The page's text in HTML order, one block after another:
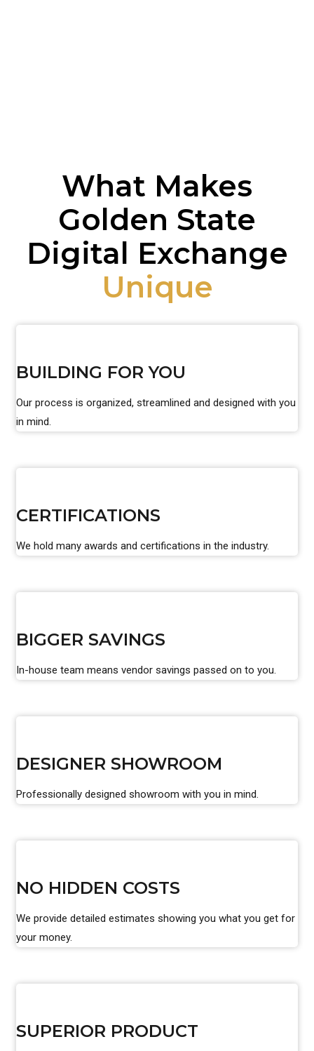
What Makes
Golden State
Digital Exchange
Unique
BUILDING FOR YOU
Our process is organized, streamlined and designed with you
in mind.
CERTIFICATIONS
We hold many awards and certifications in the industry.
BIGGER SAVINGS
In-house team means vendor savings passed on to you.
DESIGNER SHOWROOM
Professionally designed showroom with you in mind.
NO HIDDEN COSTS
We provide detailed estimates showing you what you get for
your money.
SUPERIOR PRODUCT